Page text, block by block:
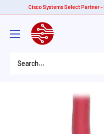
content
Cisco Systems Select Partner -
American
Tech